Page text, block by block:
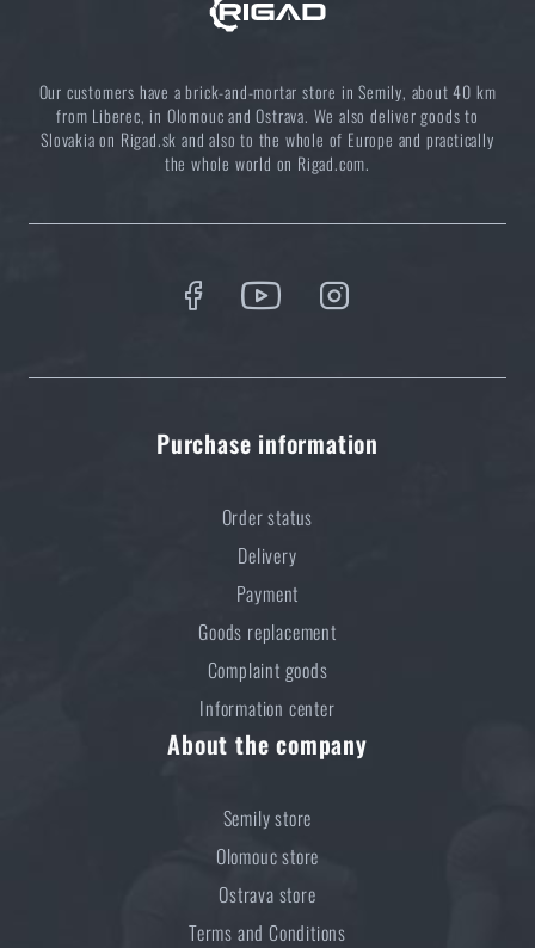
Our customers have a brick-and-mortar store in Semily, about 40 km
from Liberec, in Olomouc and Ostrava. We also deliver goods to
Slovakia on Rigad.sk and also to the whole of Europe and practically
the whole world on Rigad.com.
Purchase information
Order status
Delivery
Payment
Goods replacement
Complaint goods
Information center
About the company
Semily store
Olomouc store
Ostrava store
Terms and Conditions